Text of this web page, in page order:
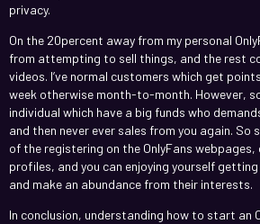
privacy.
On the 20percent away from my personal
from attempting to sell things, and the rest
videos. I’ve normal customers which get
week otherwise month-to-month. However,
individual which have a big funds who
and then never ever sales from you again.
of the registering on the OnlyFans
profiles, and you can enjoying yourself
and make an abundance from their interests.
In conclusion, understanding how to start an